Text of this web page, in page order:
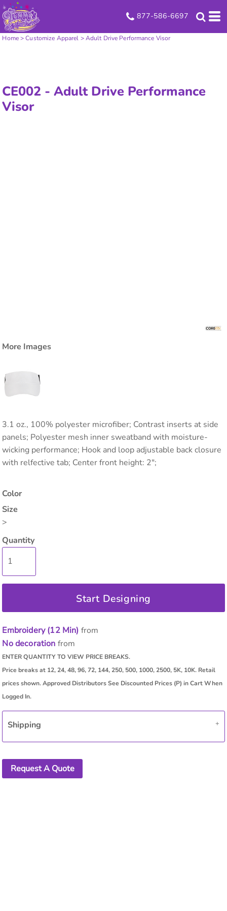
877-586-6697
Home> Customize Apparel > Adult Drive Performance Visor
CE002 -Adult Drive Performance
Visor
More Images
3.1 oz., 100% polyester microfiber; Contrast inserts at side
panels; Polyester mesh inner sweatband with moisture-
wicking performance; Hook and loop adjustable back closure
with relfective tab; Center front height: 2";
Color
Size
>
Quantity
Start Designing
Embroidery (12 Min) from
No decoration from
Shipping
Request A Quote